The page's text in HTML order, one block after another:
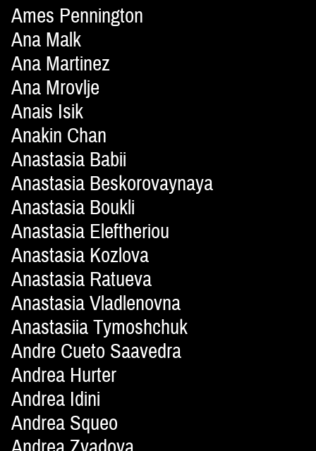
Ames Pennington
Ana Malk
Ana Martinez
Ana Mrovlje
Anais Isik
Anakin Chan
Anastasia Babii
Anastasia Beskorovaynaya
Anastasia Boukli
Anastasia Eleftheriou
Anastasia Kozlova
Anastasia Ratueva
Anastasia Vladlenovna
Anastasiia Tymoshchuk
Andre Cueto Saavedra
Andrea Hurter
Andrea Idini
Andrea Squeo